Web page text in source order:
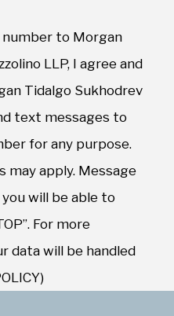
to Morgan
LLP, I agree and
Tidalgo Sukhodrev
text messages to
for any purpose.
may apply. Message
will be able to
For more
data will be handled